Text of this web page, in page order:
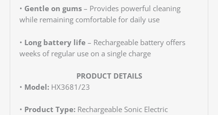
• Gentle on gums– Provides powerful cleaning
while remaining comfortable for daily use
• Long battery life– Rechargeable battery offers
weeks of regular use on a single charge
PRODUCT DETAILS
• Model:HX3681/23
• Product Type:Rechargeable Sonic Electric